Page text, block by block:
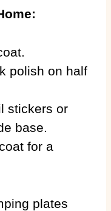
polish on half
stickers or
base.
for a
plates